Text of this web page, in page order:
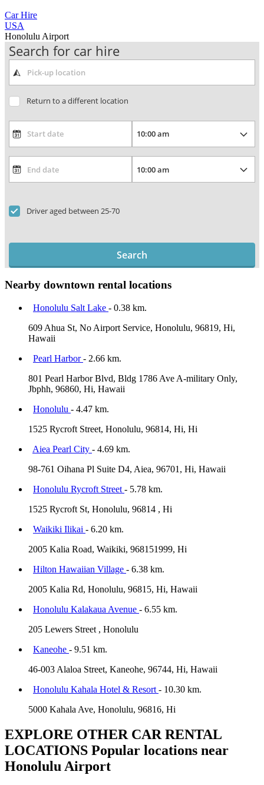
Car Hire
USA
Honolulu Airport
Search for car hire
Return to a different location
Driver aged between 25-70
Search
Nearby downtown rental locations
Honolulu Salt Lake - 0.38 km.
609 Ahua St, No Airport Service, Honolulu, 96819, Hi,
Hawaii
Pearl Harbor- 2.66 km.
801 Pearl Harbor Blvd, Bldg 1786 Ave A-military Only,
Jbphh, 96860, Hi, Hawaii
Honolulu - 4.47 km.
1525 Rycroft Street, Honolulu, 96814, Hi, Hi
Aiea Pearl City - 4.69 km.
98-761 Oihana Pl Suite D4, Aiea, 96701, Hi, Hawaii
Honolulu Rycroft Street - 5.78 km.
1525 Rycroft St, Honolulu, 96814 , Hi
Waikiki Ilikai - 6.20 km.
2005 Kalia Road, Waikiki, 968151999, Hi
Hilton Hawaiian Village - 6.38 km.
2005 Kalia Rd, Honolulu, 96815, Hi, Hawaii
Honolulu Kalakaua Avenue - 6.55 km.
205 Lewers Street , Honolulu
Kaneohe - 9.51 km.
46-003 Alaloa Street, Kaneohe, 96744, Hi, Hawaii
Honolulu Kahala Hotel & Resort - 10.30 km.
5000 Kahala Ave, Honolulu, 96816, Hi
EXPLORE OTHER CAR RENTAL
LOCATIONS Popular locations near
Honolulu Airport